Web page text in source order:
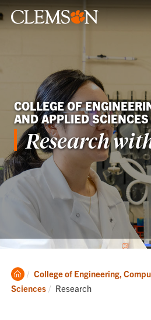
COLLEGE OF
AND APPLIED SCIENCES
Research
Clemson
Home
College of Engineering,
Sciences
Current:
Research